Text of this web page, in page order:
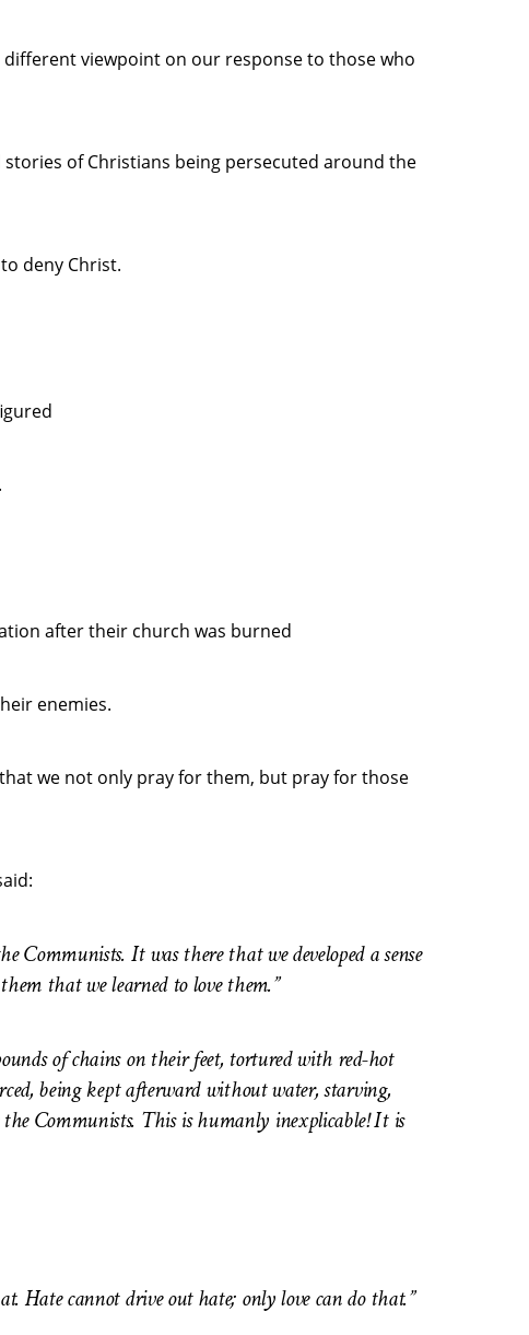
viewpoint on our response to those who
of Christians being persecuted around the
deny Christ.
after their church was burned
enemies.
we not only pray for them, but pray for those
It was there that we developed a sense
that we learned to love them.”
of chains on their feet, tortured with red-hot
being kept afterward without water, starving,
Communists. This is humanly inexplicable! It is
Hate cannot drive out hate; only love can do that.”